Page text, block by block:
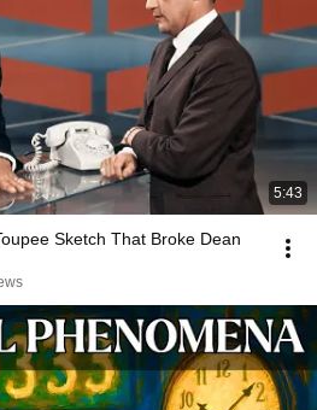
5:43
Sketch That Broke Dean